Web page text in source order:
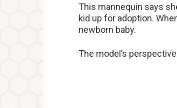
This mannequin says
kid up for adoption.
newborn baby.
The model’s